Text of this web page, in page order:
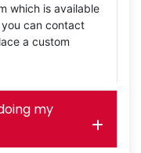
which is available
can contact
a custom
my